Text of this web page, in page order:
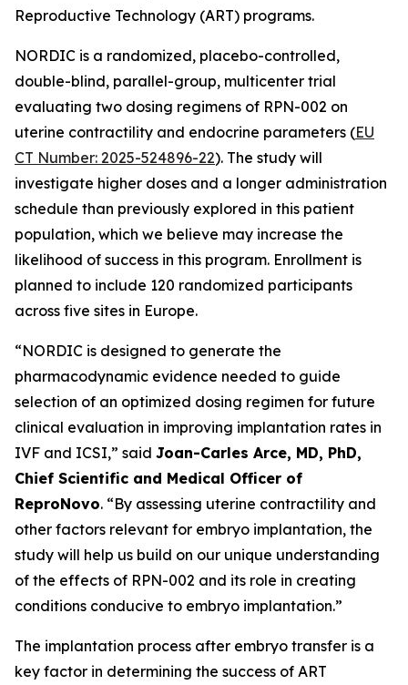
Reproductive Technology (ART) programs.
NORDIC is a randomized, placebo-controlled,
double-blind, parallel-group, multicenter trial
evaluating two dosing regimens of RPN-002 on
uterine contractility and endocrine parameters (EU
CT Number: 2025-524896-22). The study will
investigate higher doses and a longer administration
schedule than previously explored in this patient
population, which we believe may increase the
likelihood of success in this program. Enrollment is
planned to include 120 randomized participants
across five sites in Europe.
“NORDIC is designed to generate the
pharmacodynamic evidence needed to guide
selection of an optimized dosing regimen for future
clinical evaluation in improving implantation rates in
IVF and ICSI,” said Joan-Carles Arce, MD, PhD,
Chief Scientific and Medical Officer of
ReproNovo. “By assessing uterine contractility and
other factors relevant for embryo implantation, the
study will help us build on our unique understanding
of the effects of RPN-002 and its role in creating
conditions conducive to embryo implantation.”
The implantation process after embryo transfer is a
key factor in determining the success of ART